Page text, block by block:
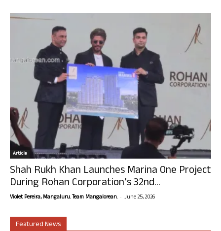
Article
Shah Rukh Khan Launches Marina One Project
During Rohan Corporation’s 32nd...
Violet Pereira, Mangaluru. Team Mangalorean. - June 25, 2026
Featured News